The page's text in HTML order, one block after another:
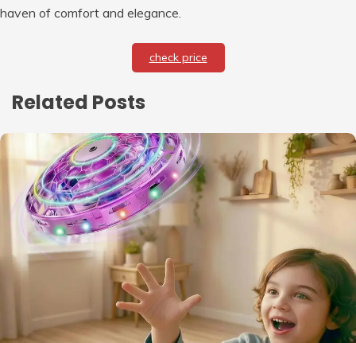
haven of comfort and elegance.
check price
Related Posts